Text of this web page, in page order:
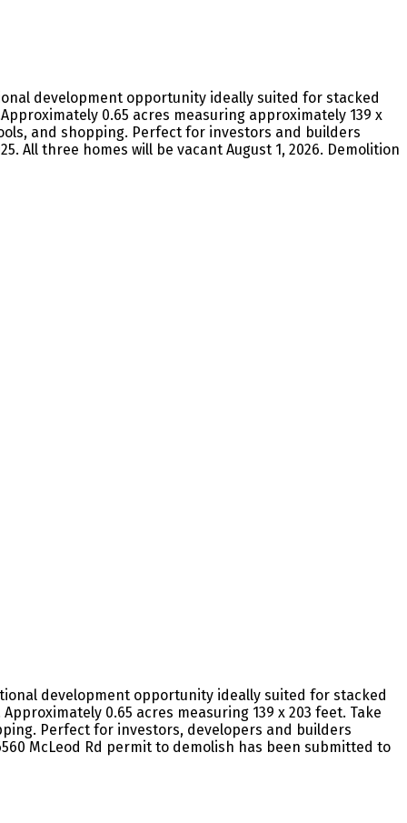
development opportunity ideally suited for stacked
0.65 acres measuring approximately 139 x
and shopping. Perfect for investors and builders
All three homes will be vacant August 1, 2026. Demolition
development opportunity ideally suited for stacked
0.65 acres measuring 139 x 203 feet. Take
Perfect for investors, developers and builders
McLeod Rd permit to demolish has been submitted to